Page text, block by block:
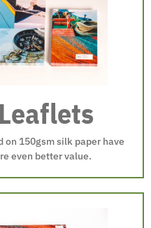
150gsm silk paper have
even better value.